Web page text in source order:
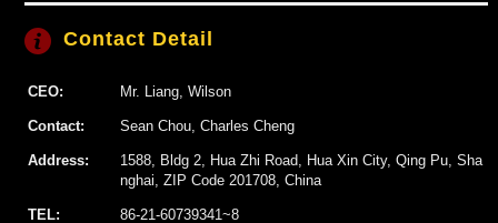
Contact Detail
CEO: Mr. Liang, Wilson
Contact: Sean Chou, Charles Cheng
Address:
1588, Bldg 2, Hua Zhi Road, Hua Xin City, Qing Pu, Sha
nghai, ZIP Code 201708, China
TEL: 86-21-60739341~8